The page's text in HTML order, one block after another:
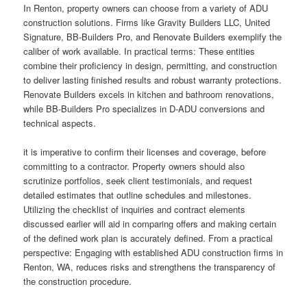
In Renton, property owners can choose from a variety of ADU
construction solutions. Firms like Gravity Builders LLC, United
Signature, BB-Builders Pro, and Renovate Builders exemplify the
caliber of work available. In practical terms: These entities
combine their proficiency in design, permitting, and construction
to deliver lasting finished results and robust warranty protections.
Renovate Builders excels in kitchen and bathroom renovations,
while BB-Builders Pro specializes in D-ADU conversions and
technical aspects.
it is imperative to confirm their licenses and coverage, before
committing to a contractor. Property owners should also
scrutinize portfolios, seek client testimonials, and request
detailed estimates that outline schedules and milestones.
Utilizing the checklist of inquiries and contract elements
discussed earlier will aid in comparing offers and making certain
of the defined work plan is accurately defined. From a practical
perspective: Engaging with established ADU construction firms in
Renton, WA, reduces risks and strengthens the transparency of
the construction procedure.